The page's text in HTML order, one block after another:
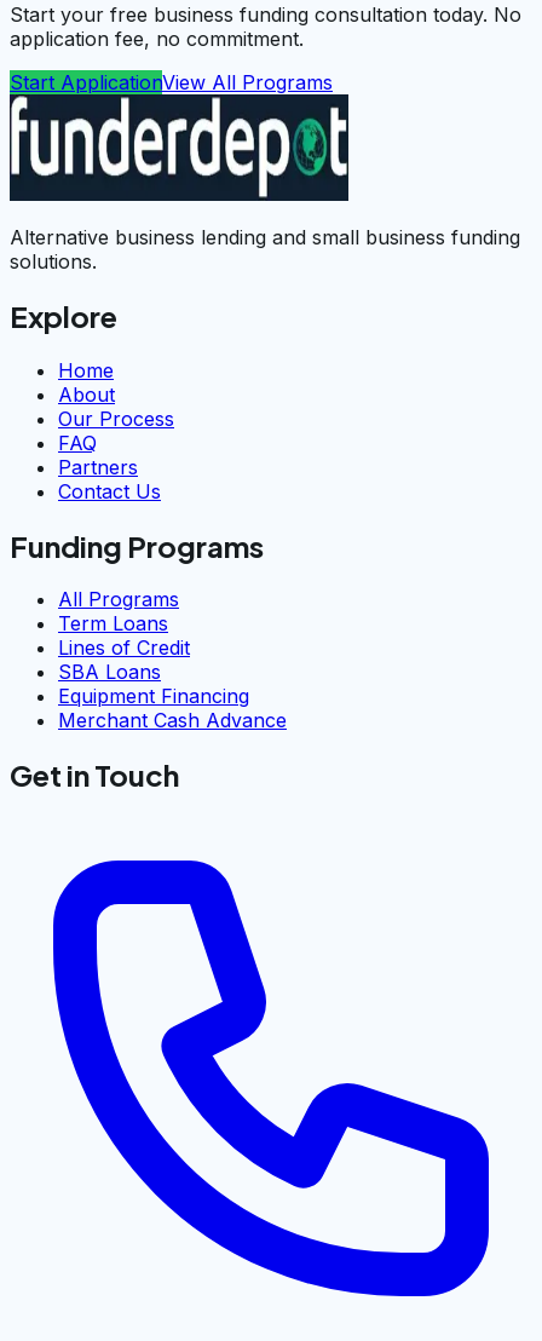
Start your free business funding consultation today. No
application fee, no commitment.
Start ApplicationView All Programs
Alternative business lending and small business funding
solutions.
Explore
Home
About
Our Process
FAQ
Partners
Contact Us
Funding Programs
All Programs
Term Loans
Lines of Credit
SBA Loans
Equipment Financing
Merchant Cash Advance
Get in Touch